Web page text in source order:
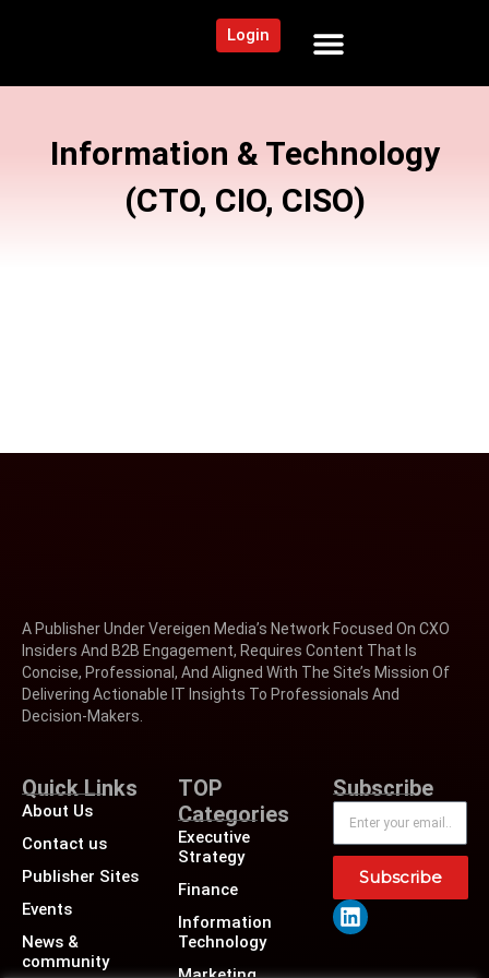
Login
Information & Technology
(CTO, CIO, CISO)
A Publisher Under Vereigen Media’s Network Focused On CXO
Insiders And B2B Engagement, Requires Content That Is
Concise, Professional, And Aligned With The Site’s Mission Of
Delivering Actionable IT Insights To Professionals And
Decision-Makers.
Quick Links
About Us
Contact us
Publisher Sites
Events
News &
community
TOP
Categories
Executive
Strategy
Finance
Information
Technology
Subscribe
Subscribe